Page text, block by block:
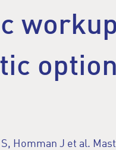
Homman J et al.